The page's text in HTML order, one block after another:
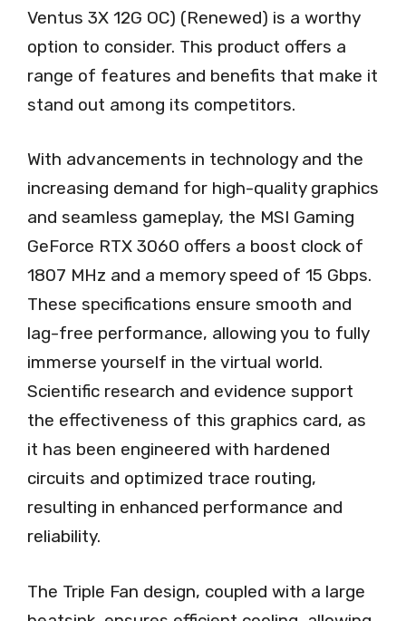
Ventus 3X 12G OC) (Renewed) is a worthy
option to consider. This product offers a
range of features and benefits that make it
stand out among its competitors.
With advancements in technology and the
increasing demand for high-quality graphics
and seamless gameplay, the MSI Gaming
GeForce RTX 3060 offers a boost clock of
1807 MHz and a memory speed of 15 Gbps.
These specifications ensure smooth and
lag-free performance, allowing you to fully
immerse yourself in the virtual world.
Scientific research and evidence support
the effectiveness of this graphics card, as
it has been engineered with hardened
circuits and optimized trace routing,
resulting in enhanced performance and
reliability.
The Triple Fan design, coupled with a large